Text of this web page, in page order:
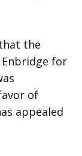
the
for
of
appealed